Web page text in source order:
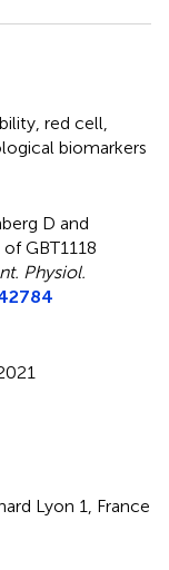
, red cell,
biomarkers
D and
GBT1118
Physiol.
Lyon 1, France